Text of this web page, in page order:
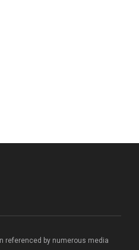
referenced by numerous media